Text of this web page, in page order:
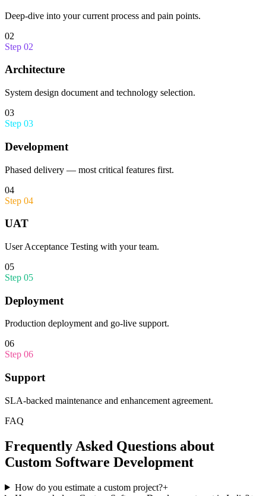
Deep-dive into your current process and pain points.
02
Step 02
Architecture
System design document and technology selection.
03
Step 03
Development
Phased delivery — most critical features first.
04
Step 04
UAT
User Acceptance Testing with your team.
05
Step 05
Deployment
Production deployment and go-live support.
06
Step 06
Support
SLA-backed maintenance and enhancement agreement.
FAQ
Frequently Asked Questions about
Custom Software Development
How do you estimate a custom project?+